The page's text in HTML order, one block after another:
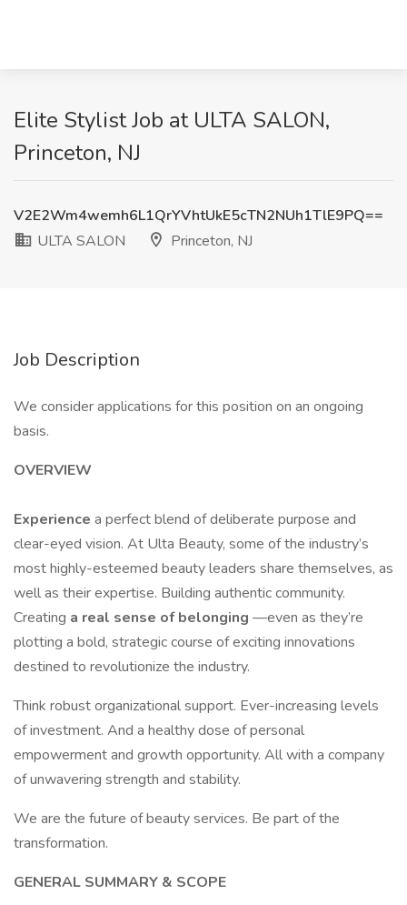
Elite Stylist Job at ULTA SALON,
Princeton, NJ
V2E2Wm4wemh6L1QrYVhtUkE5cTN2NUh1TlE9PQ==
ULTA SALON
Princeton, NJ
Job Description
We consider applications for this position on an ongoing
basis.
OVERVIEW
Experience a perfect blend of deliberate purpose and
clear-eyed vision. At Ulta Beauty, some of the industry’s
most highly-esteemed beauty leaders share themselves, as
well as their expertise. Building authentic community.
Creating a real sense of belonging —even as they’re
plotting a bold, strategic course of exciting innovations
destined to revolutionize the industry.
Think robust organizational support. Ever-increasing levels
of investment. And a healthy dose of personal
empowerment and growth opportunity. All with a company
of unwavering strength and stability.
We are the future of beauty services. Be part of the
transformation.
GENERAL SUMMARY & SCOPE